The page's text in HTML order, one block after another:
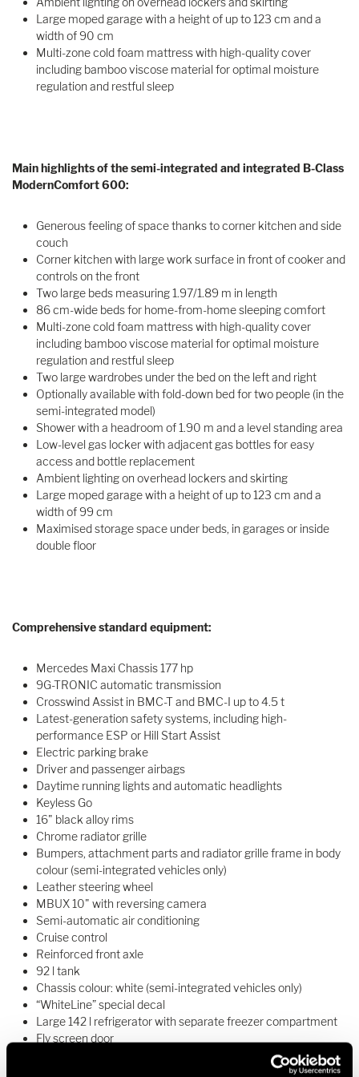
Large moped garage with a height of up to 123 cm and a
width of 90 cm
Multi-zone cold foam mattress with high-quality cover
including bamboo viscose material for optimal moisture
regulation and restful sleep
Main highlights of the semi-integrated and integrated B-Class
ModernComfort 600:
Generous feeling of space thanks to corner kitchen and side
couch
Corner kitchen with large work surface in front of cooker and
controls on the front
Two large beds measuring 1.97/1.89 m in length
86 cm-wide beds for home-from-home sleeping comfort
Multi-zone cold foam mattress with high-quality cover
including bamboo viscose material for optimal moisture
regulation and restful sleep
Two large wardrobes under the bed on the left and right
Optionally available with fold-down bed for two people (in the
semi-integrated model)
Shower with a headroom of 1.90 m and a level standing area
Low-level gas locker with adjacent gas bottles for easy
access and bottle replacement
Ambient lighting on overhead lockers and skirting
Large moped garage with a height of up to 123 cm and a
width of 99 cm
Maximised storage space under beds, in garages or inside
double floor
Comprehensive standard equipment:
Mercedes Maxi Chassis 177 hp
9G-TRONIC automatic transmission
Crosswind Assist in BMC-T and BMC-I up to 4.5 t
Latest-generation safety systems, including high-
performance ESP or Hill Start Assist
Electric parking brake
Driver and passenger airbags
Daytime running lights and automatic headlights
Keyless Go
16" black alloy rims
Chrome radiator grille
Bumpers, attachment parts and radiator grille frame in body
colour (semi-integrated vehicles only)
Leather steering wheel
MBUX 10" with reversing camera
Semi-automatic air conditioning
Cruise control
Reinforced front axle
92 l tank
Chassis colour: white (semi-integrated vehicles only)
“WhiteLine” special decal
Large 142 l refrigerator with separate freezer compartment
Fly screen door